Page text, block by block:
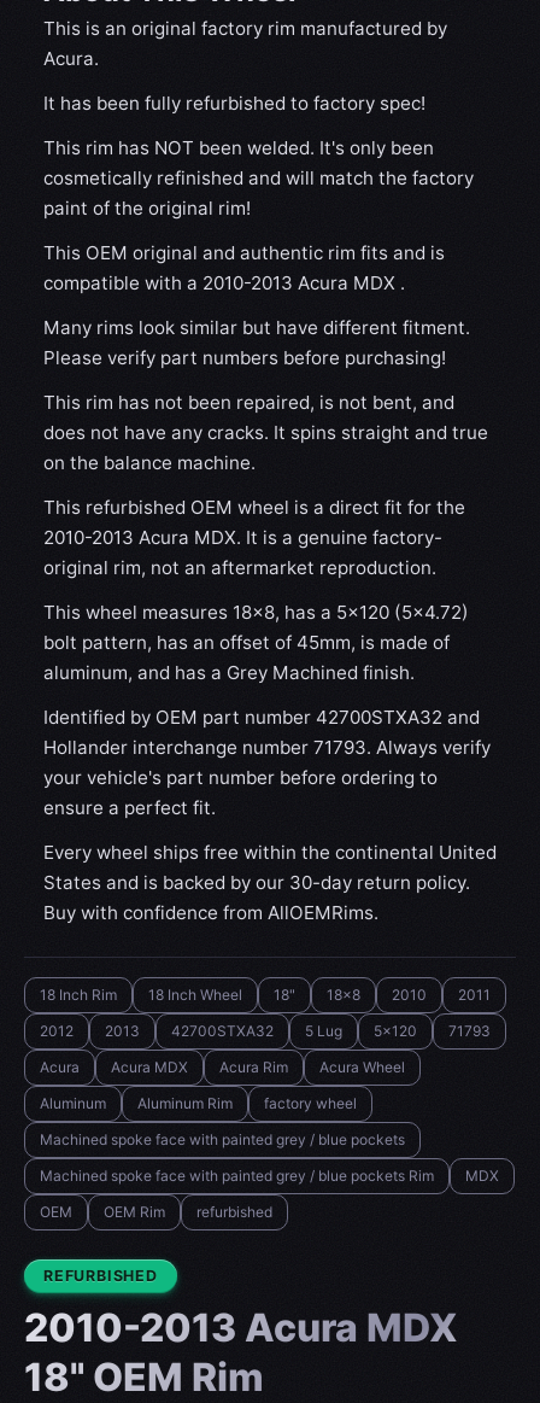
This is an original factory rim manufactured by
Acura.
It has been fully refurbished to factory spec!
This rim has NOT been welded. It's only been
cosmetically refinished and will match the factory
paint of the original rim!
This OEM original and authentic rim fits and is
compatible with a 2010-2013 Acura MDX .
Many rims look similar but have different fitment.
Please verify part numbers before purchasing!
This rim has not been repaired, is not bent, and
does not have any cracks. It spins straight and true
on the balance machine.
This refurbished OEM wheel is a direct fit for the
2010-2013 Acura MDX. It is a genuine factory-
original rim, not an aftermarket reproduction.
This wheel measures 18x8, has a 5×120 (5×4.72)
bolt pattern, has an offset of 45mm, is made of
aluminum, and has a Grey Machined finish.
Identified by OEM part number 42700STXA32 and
Hollander interchange number 71793. Always verify
your vehicle's part number before ordering to
ensure a perfect fit.
Every wheel ships free within the continental United
States and is backed by our 30-day return policy.
Buy with confidence from AllOEMRims.
18 Inch Rim 18 Inch Wheel 18" 18x8 2010
2011
2012
2013 42700STXA32 5 Lug 5x120
71793
Acura
Acura MDX Acura Rim
Acura Wheel
Aluminum
Aluminum Rim
factory wheel
Machined spoke face with painted grey / blue pockets
Machined spoke face with painted grey / blue pockets Rim
MDX
OEM
OEM Rim refurbished
CONDITION:
REFURBISHED
2010-2013 Acura MDX
18" OEM Rim